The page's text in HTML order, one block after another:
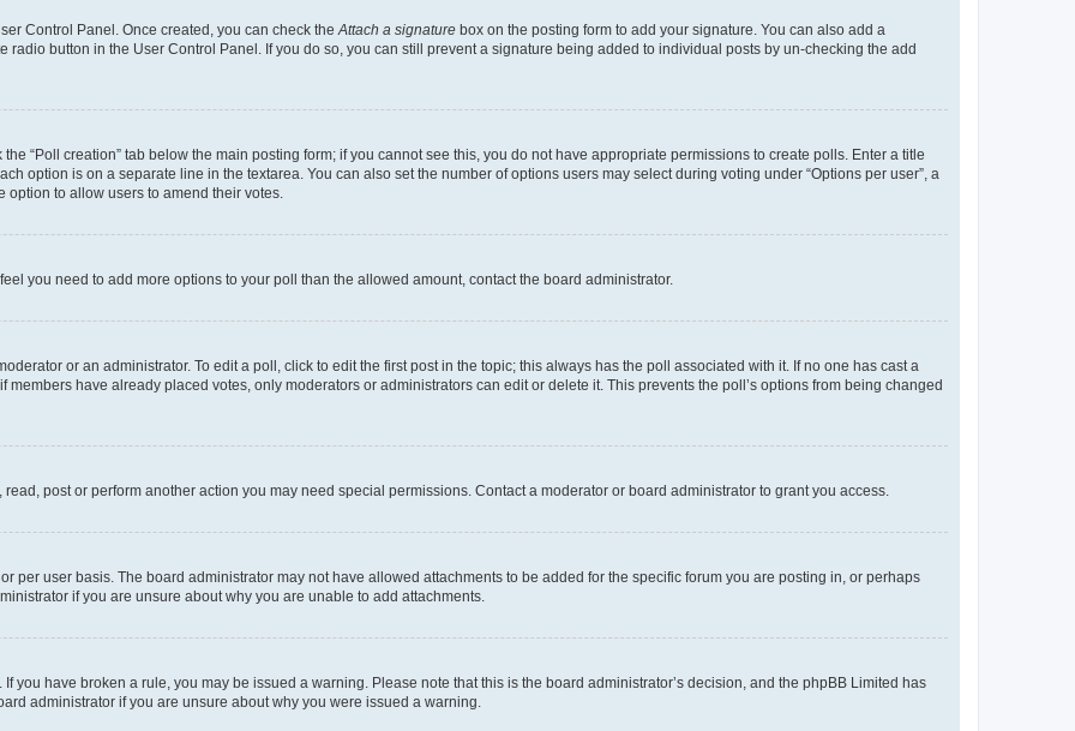
Control Panel. Once created, you can check the Attach a signature box on the posting form to add your signature. You can also add a
button in the User Control Panel. If you do so, you can still prevent a signature being added to individual posts by un-checking the add
“Poll creation” tab below the main posting form; if you cannot see this, you do not have appropriate permissions to create polls. Enter a title
option is on a separate line in the textarea. You can also set the number of options users may select during voting under “Options per user”, a
to allow users to amend their votes.
you need to add more options to your poll than the allowed amount, contact the board administrator.
or an administrator. To edit a poll, click to edit the first post in the topic; this always has the poll associated with it. If no one has cast a
have already placed votes, only moderators or administrators can edit or delete it. This prevents the poll’s options from being changed
post or perform another action you may need special permissions. Contact a moderator or board administrator to grant you access.
per user basis. The board administrator may not have allowed attachments to be added for the specific forum you are posting in, or perhaps
if you are unsure about why you are unable to add attachments.
you have broken a rule, you may be issued a warning. Please note that this is the board administrator’s decision, and the phpBB Limited has
administrator if you are unsure about why you were issued a warning.